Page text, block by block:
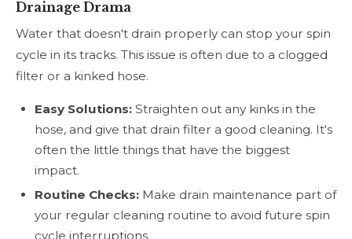
Drainage Drama
Water that doesn't drain properly can stop your spin
cycle in its tracks. This issue is often due to a clogged
filter or a kinked hose.
Easy Solutions: Straighten out any kinks in the
hose, and give that drain filter a good cleaning. It's
often the little things that have the biggest
impact.
Routine Checks: Make drain maintenance part of
your regular cleaning routine to avoid future spin
cycle interruptions.